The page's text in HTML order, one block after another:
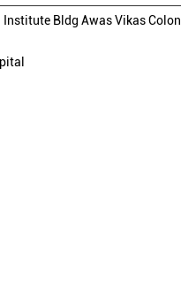
Institute Bldg Awas Vikas